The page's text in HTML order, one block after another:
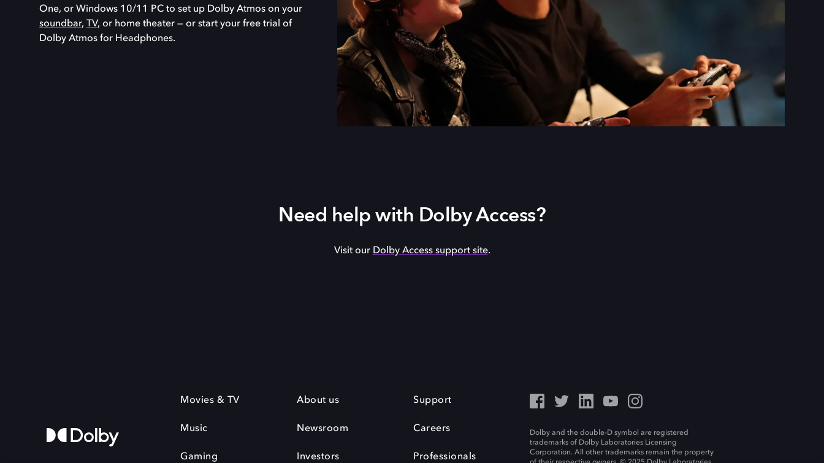
One, or Windows 10/11
PC to set up Dolby Atmos on your
soundbar, TV, or home theater — or start your free trial of
Dolby Atmos for Headphones.
Need help with Dolby Access?
Visit our Dolby Access support site.
Movies & TV
Music
Gaming
About us
Newsroom
Investors
Support
Careers
Professionals
Dolby and the double-D symbol are registered
trademarks of Dolby Laboratories Licensing
Corporation. All other trademarks remain the property